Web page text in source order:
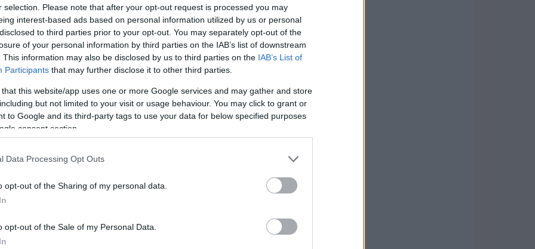
selection. Please note that after your opt-out request is processed you may
interest-based ads based on personal information utilized by us or personal
to third parties prior to your opt-out. You may separately opt-out of the
of your personal information by third parties on the IAB’s list of downstream
This information may also be disclosed by us to third parties on the IAB’s List of
Participants that may further disclose it to other third parties.
that this website/app uses one or more Google services and may gather and store
but not limited to your visit or usage behaviour. You may click to grant or
to Google and its third-party tags to use your data for below specified purposes
consent section.
Data Processing Opt Outs
opt-out of the Sharing of my personal data.
opt-out of the Sale of my Personal Data.
by a comprehensive